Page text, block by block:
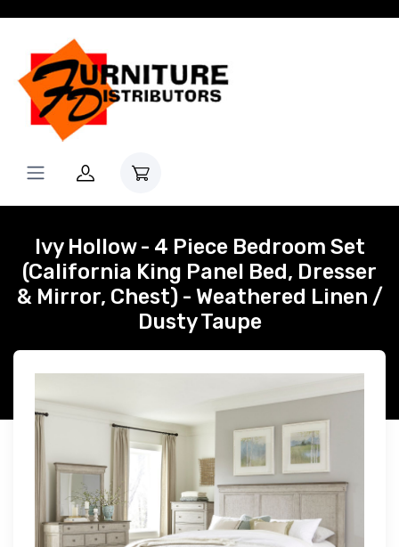
Ivy Hollow - 4 Piece Bedroom Set
(California King Panel Bed, Dresser
& Mirror, Chest) - Weathered Linen /
Dusty Taupe